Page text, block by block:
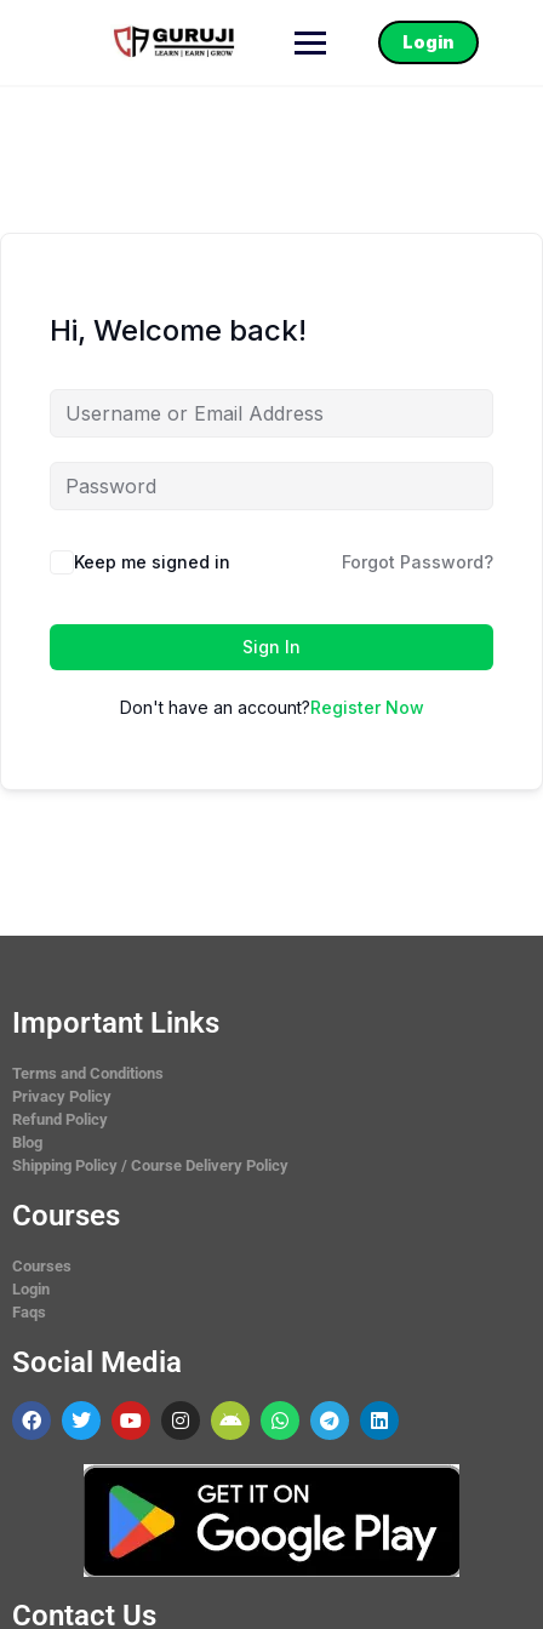
Login
Hi, Welcome back!
Keep me signed in Forgot Password?
Sign In
Don't have an account?Register Now
Important Links
Terms and Conditions
Privacy Policy
Refund Policy
Blog
Shipping Policy / Course Delivery Policy
Courses
Courses
Login
Faqs
Social Media
Contact Us